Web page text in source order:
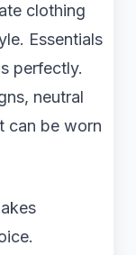
clothing
Essentials
perfectly.
neutral
can be worn